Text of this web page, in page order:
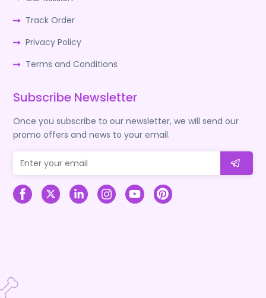
Track Order
Privacy Policy
Terms and Conditions
Subscribe Newsletter
Once you subscribe to our newsletter, we will send our
promo offers and news to your email.